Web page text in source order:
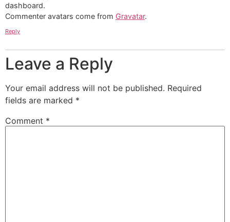
dashboard.
Commenter avatars come from Gravatar.
Reply
Leave a Reply
Your email address will not be published. Required
fields are marked *
Comment *